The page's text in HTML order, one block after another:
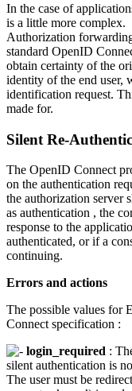
In the case of
is a little more complex.
Authorization
standard OpenID
obtain certainty of the
identity of the end user,
identification request.
made for.
Silent Re-
The OpenID Connect
on the authentication
the authorization server
as authentication , the
response to the
authenticated, or if a
continuing.
Errors and actions
The possible values ​​for
Connect specification :
login_required :
silent authentication is
The user must be